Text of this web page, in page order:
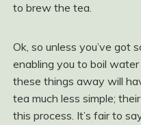
to brew the tea.
Ok, so unless you’ve got
enabling you to boil
these things away will
tea much less simple;
this process. It’s fair to